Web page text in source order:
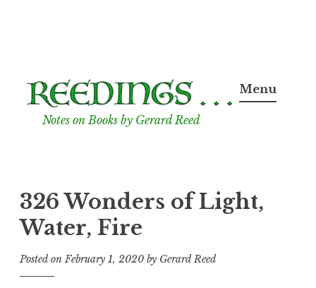
to
content
Notes on Books by Gerard Reed
Menu
326 Wonders of Light,
Water, Fire
Posted onFebruary 1, 2020 by Gerard Reed